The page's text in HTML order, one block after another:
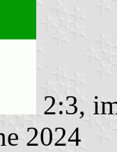
2:3,
2024